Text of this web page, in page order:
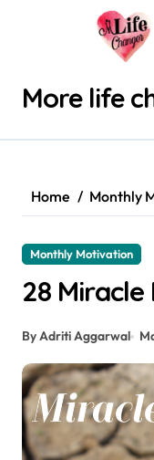
More life
Home Monthly
Monthly Motivation
28
By Adriti Aggarwal